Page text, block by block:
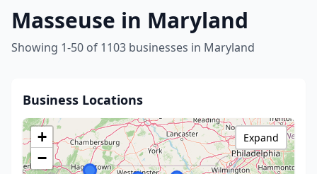
Masseuse in Maryland
Showing 1-50 of 1103 businesses in Maryland
Business Locations
+
−
Expand